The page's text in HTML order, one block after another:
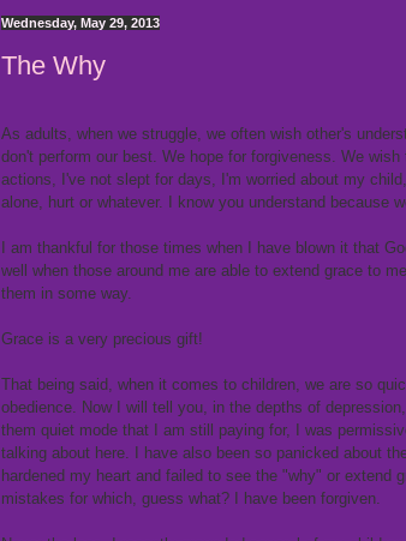
Wednesday, May 29, 2013
The Why
As adults, when we struggle, we often wish other's
don't perform our best. We hope for forgiveness. We
actions, I've not slept for days, I'm worried about my
alone, hurt or whatever. I know you understand because
I am thankful for those times when I have blown it that
well when those around me are able to extend grace to
them in some way.
Grace is a very precious gift!
That being said, when it comes to children, we are so
obedience. Now I will tell you, in the depths of
them quiet mode that I am still paying for, I was
talking about here. I have also been so panicked about
hardened my heart and failed to see the "why" or extend
mistakes for which, guess what? I have been forgiven.